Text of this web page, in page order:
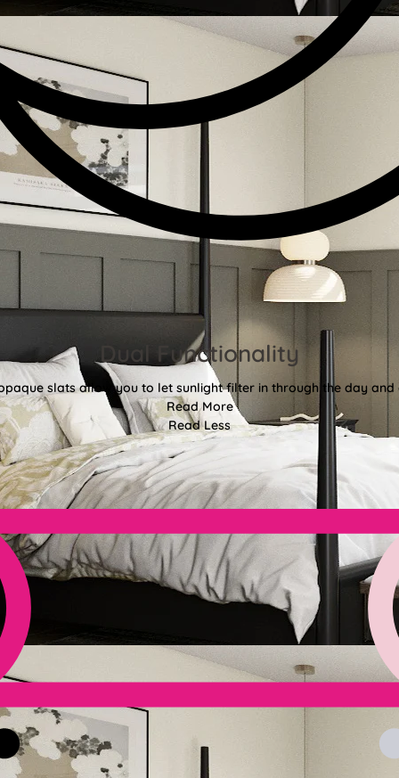
Dual Functionality
slats allow you to let sunlight filter in through the day and
Read More
Read Less